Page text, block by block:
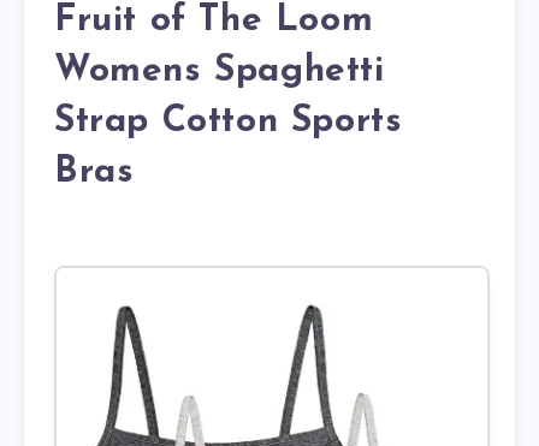
Fruit of The Loom
Womens Spaghetti
Strap Cotton Sports
Bras